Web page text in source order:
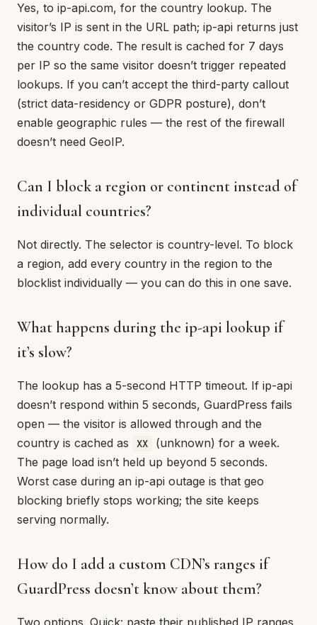
Yes, to ip-api.com, for the country lookup. The
visitor’s IP is sent in the URL path; ip-api returns just
the country code. The result is cached for 7 days
per IP so the same visitor doesn’t trigger repeated
lookups. If you can’t accept the third-party callout
(strict data-residency or GDPR posture), don’t
enable geographic rules — the rest of the firewall
doesn’t need GeoIP.
Can I block a region or continent instead of
individual countries?
Not directly. The selector is country-level. To block
a region, add every country in the region to the
blocklist individually — you can do this in one save.
What happens during the ip-api lookup if
it’s slow?
The lookup has a 5-second HTTP timeout. If ip-api
doesn’t respond within 5 seconds, GuardPress fails
open — the visitor is allowed through and the
country is cached as
XX
(unknown) for a week.
The page load isn’t held up beyond 5 seconds.
Worst case during an ip-api outage is that geo
blocking briefly stops working; the site keeps
serving normally.
How do I add a custom CDN’s ranges if
GuardPress doesn’t know about them?